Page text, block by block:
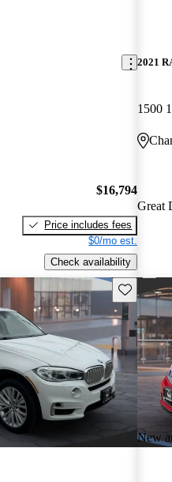
$16,794
Price includes fees
$0/mo est.
Check availability
2021
1500
Great
Save this
New